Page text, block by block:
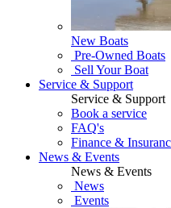
New Boats
Pre-Owned Boats
Sell Your Boat
Service & Support
Service & Support
Book a service
FAQ's
Finance &
News & Events
News & Events
News
Events